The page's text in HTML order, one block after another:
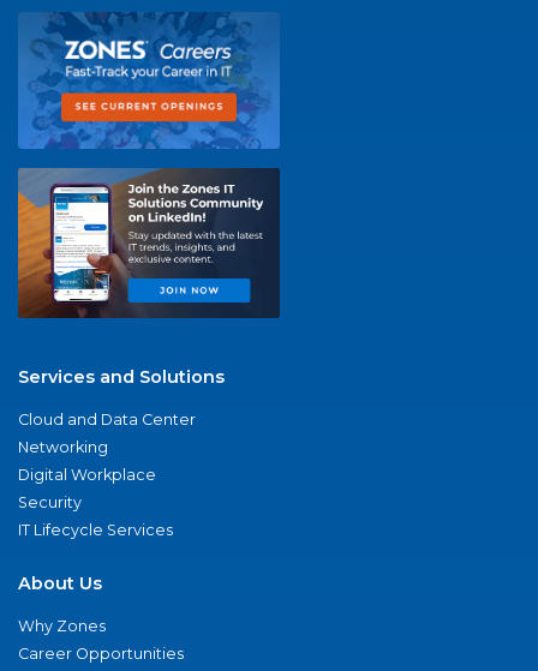
Services and Solutions
Cloud and Data Center
Networking
Digital Workplace
Security
IT Lifecycle Services
About Us
Why Zones
Career Opportunities